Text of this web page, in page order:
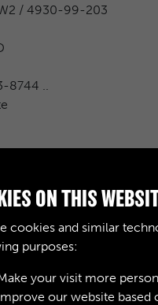
/ 4930-99-203
8744 ..
ON THIS
cookies and similar
purposes:
your visit more
our website based